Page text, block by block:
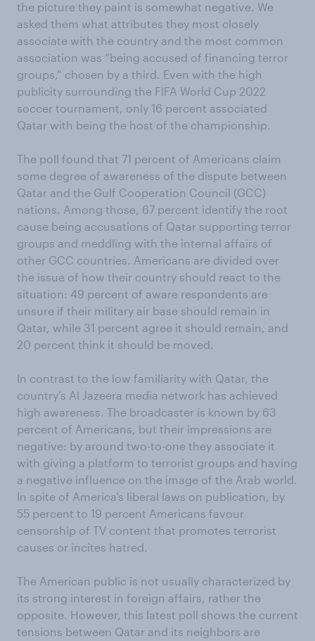
the picture they paint is somewhat negative. We
asked them what attributes they most closely
associate with the country and the most common
association was “being accused of financing terror
groups,” chosen by a third. Even with the high
publicity surrounding the FIFA World Cup 2022
soccer tournament, only 16 percent associated
Qatar with being the host of the championship.
The poll found that 71 percent of Americans claim
some degree of awareness of the dispute between
Qatar and the Gulf Cooperation Council (GCC)
nations. Among those, 67 percent identify the root
cause being accusations of Qatar supporting terror
groups and meddling with the internal affairs of
other GCC countries. Americans are divided over
the issue of how their country should react to the
situation: 49 percent of aware respondents are
unsure if their military air base should remain in
Qatar, while 31 percent agree it should remain, and
20 percent think it should be moved.
In contrast to the low familiarity with Qatar, the
country’s Al Jazeera media network has achieved
high awareness. The broadcaster is known by 63
percent of Americans, but their impressions are
negative: by around two-to-one they associate it
with giving a platform to terrorist groups and having
a negative influence on the image of the Arab world.
In spite of America’s liberal laws on publication, by
55 percent to 19 percent Americans favour
censorship of TV content that promotes terrorist
causes or incites hatred.
The American public is not usually characterized by
its strong interest in foreign affairs, rather the
opposite. However, this latest poll shows the current
tensions between Qatar and its neighbors are